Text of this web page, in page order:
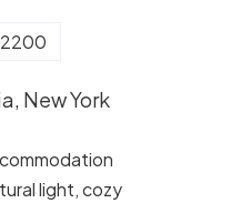
New York
light, cozy